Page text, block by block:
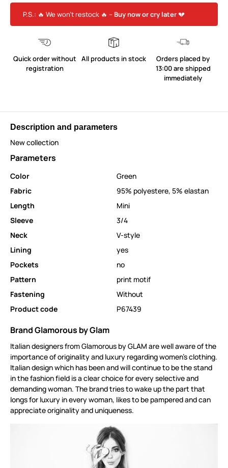
P.S.: 🔥 We won’t restock 🔥 – Buy now or cry later💔
Quick order without
registration
All products in stock
Orders placed by
13:00 are shipped
immediately
Description and parameters
New collection
Parameters
Color
Green
Fabric
95% polyestere, 5% elastan
Length
Mini
Sleeve
3/4
Neck
V-style
Lining
yes
Pockets
no
Pattern
print motif
Fastening
Without
Product code
P67439
Brand Glamorous by Glam
Italian designers from Glamorous by GLAM are well aware of the
importance of originality and luxury regarding women's clothing.
Italian design which has been and will continue to be the stand
in the fashion field is a clear choice for every selective and
demanding woman. The brand tries to wake up the part that
longs for luxury in every woman, likes to be pampered and can
appreciate originality and uniqueness.